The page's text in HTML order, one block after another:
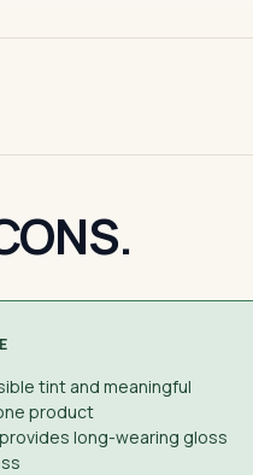
tint and meaningful
product
long-wearing gloss